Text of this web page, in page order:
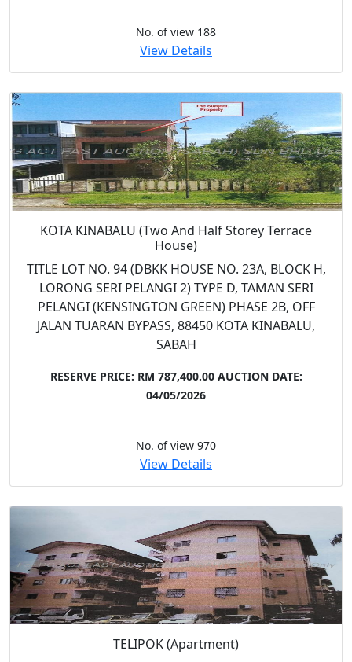
No. of view 188
View Details
KOTA KINABALU (Two And Half Storey Terrace
House)
TITLE LOT NO. 94 (DBKK HOUSE NO. 23A, BLOCK H,
LORONG SERI PELANGI 2) TYPE D, TAMAN SERI
PELANGI (KENSINGTON GREEN) PHASE 2B, OFF
JALAN TUARAN BYPASS, 88450 KOTA KINABALU,
SABAH
RESERVE PRICE: RM 787,400.00 AUCTION DATE:
04/05/2026
No. of view 970
View Details
TELIPOK (Apartment)